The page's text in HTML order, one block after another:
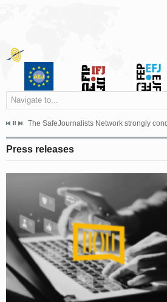
Navigate to...
dismissed the appeal filed by the Mayor of
The SafeJournalists Network strongly
Press releases